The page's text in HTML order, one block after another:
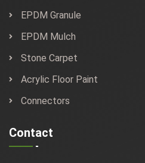
EPDM Granule
EPDM Mulch
Stone Carpet
Acrylic Floor Paint
Connectors
Contact